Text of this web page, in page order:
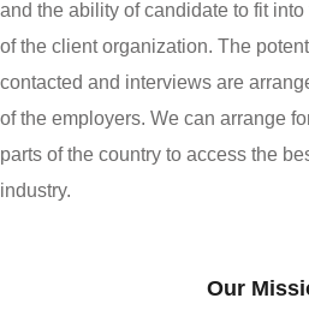
and the ability of candidate to fit
of the client organization. The
contacted and interviews are
of the employers. We can arrange
parts of the country to access the
industry.
Our